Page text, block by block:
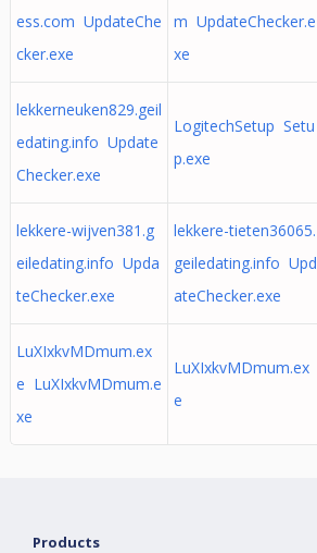
ess.com UpdateChe
cker.exe
m UpdateChecker.e
xe
lekkerneuken829.geil
edating.info Update
Checker.exe
LogitechSetup Setu
p.exe
lekkere-wijven381.g
eiledating.info Upda
teChecker.exe
lekkere-tieten36065.
geiledating.info Upd
ateChecker.exe
LuXIxkvMDmum.ex
e LuXIxkvMDmum.e
xe
LuXIxkvMDmum.ex
e
Products